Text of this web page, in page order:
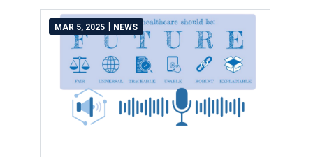
MAR 5, 2025| NEWS